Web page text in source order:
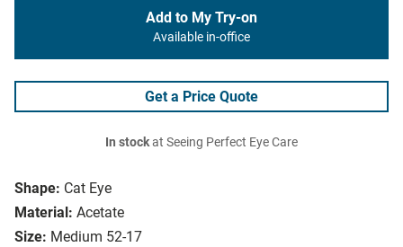
Shape: Cat Eye
Material: Acetate
Size: Medium 52-17
Add to My Try-on
Available in-office
Get a Price Quote
In stockat Seeing Perfect Eye Care